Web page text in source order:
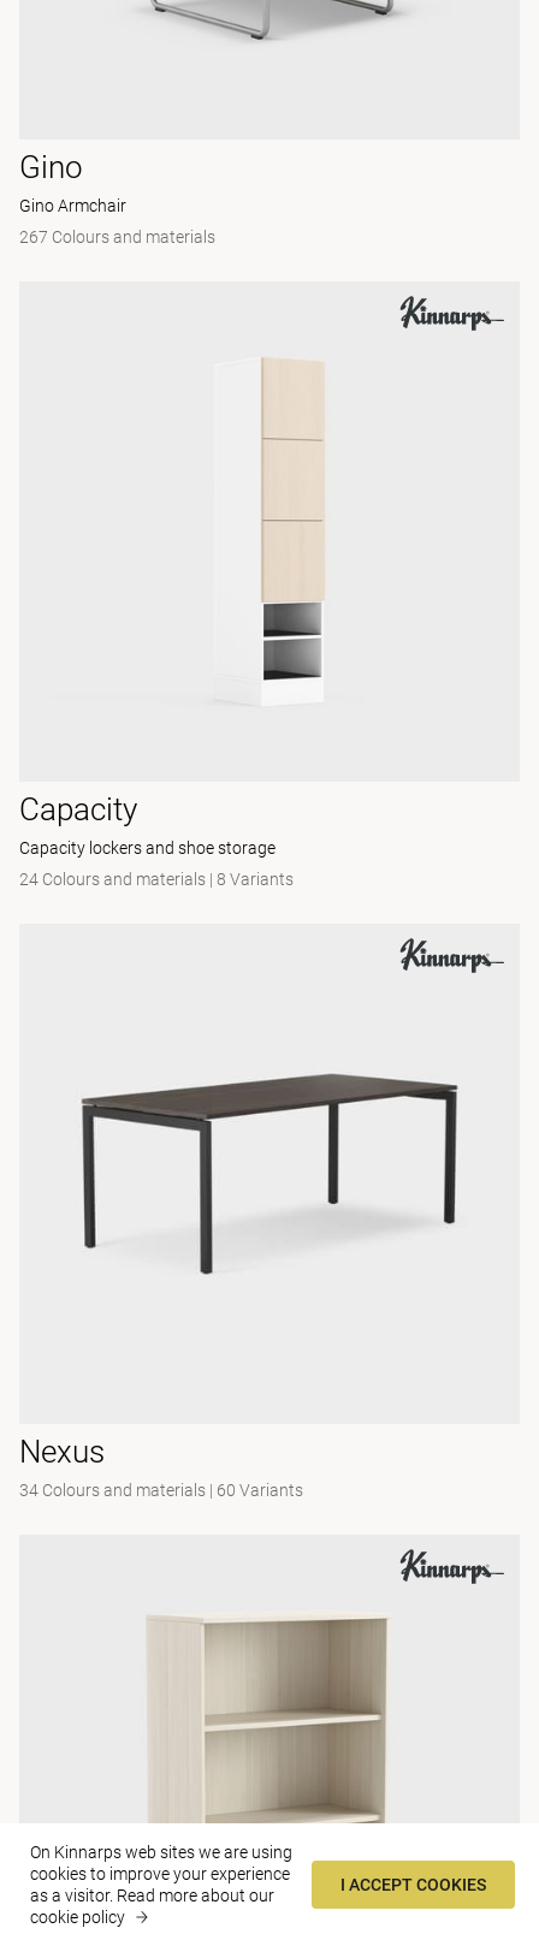
Gino
Gino Armchair
267 Colours and materials
Capacity
Capacity lockers and shoe storage
24 Colours and materials | 8 Variants
Nexus
34 Colours and materials | 60 Variants
On Kinnarps web sites we are using
cookies to improve your experience
as a visitor. Read more about our
cookie policy
I ACCEPT COOKIES